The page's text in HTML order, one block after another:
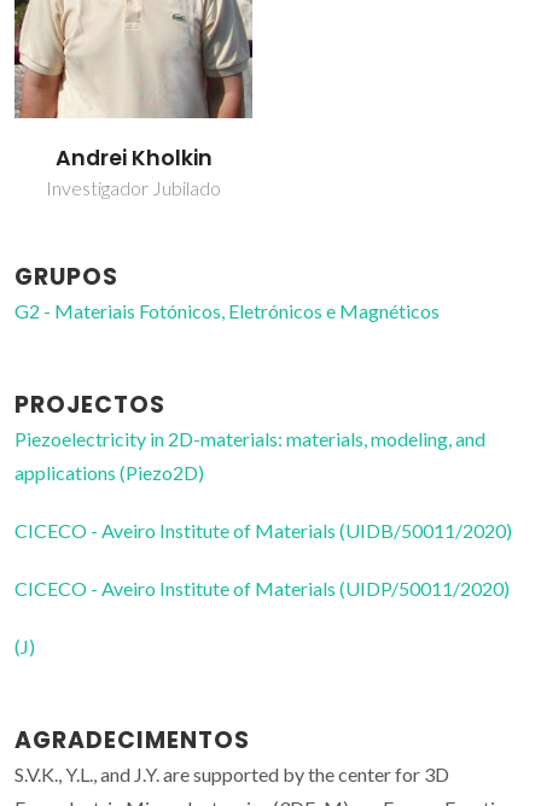
Andrei Kholkin
Investigador Jubilado
GRUPOS
G2 - Materiais Fotónicos, Eletrónicos e Magnéticos
PROJECTOS
Piezoelectricity in 2D-materials: materials, modeling, and
applications (Piezo2D)
CICECO - Aveiro Institute of Materials (UIDB/50011/2020)
CICECO - Aveiro Institute of Materials (UIDP/50011/2020)
(J)
AGRADECIMENTOS
S.V.K., Y.L., and J.Y. are supported by the center for 3D